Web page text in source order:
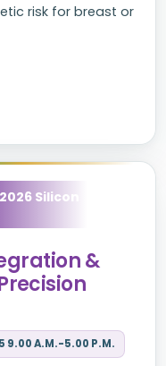
risk for breast or
Silicon
&
A.M.-5.00 P.M.